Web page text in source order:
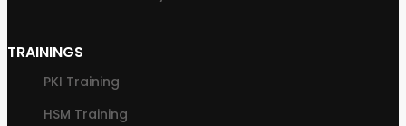
TRAININGS
PKI Training
HSM Training